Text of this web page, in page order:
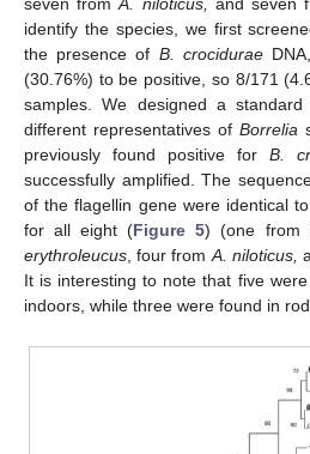
seven fromA. niloticus, and seven
identify the species, we first
the presence of B. crocidurae
(30.76%) to be positive, so 8/171
samples. We designed a standard
different representatives of Borrelia
previously found positive for B.
successfully amplified. The
of the flagellin gene were identical to
for all eight (Figure 5) (one from
erythroleucus, four fromA. niloticus,
It is interesting to note that five
indoors, while three were found in